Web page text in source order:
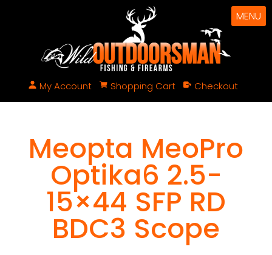
My Account Shopping Cart Checkout
MENU
Meopta MeoPro
Optika6 2.5-
15×44 SFP RD
BDC3 Scope